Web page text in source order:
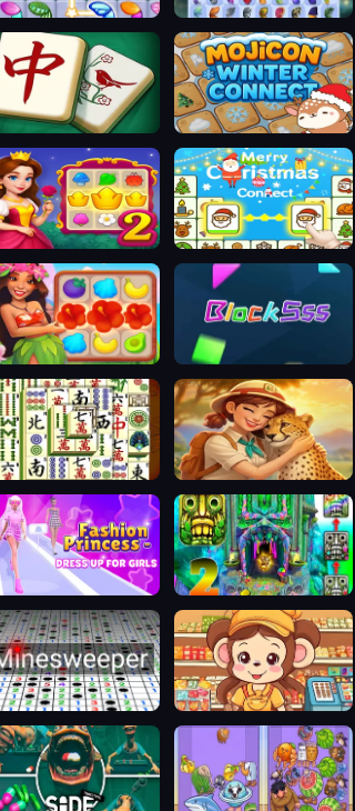
Butterfly Kyodai Rainbow ButterFly
Mahjong Tile Club Mojicon Winter Connect
Royal Garden Match 2 Merry Christmas Connect
Hawaii Match 5 Blocksss
Mahjong Shanghai Dynasty Safari Story Mahjong
Fashion Princess - Dress Up for Girls Temple Run 2 Holi Festival
Minesweeper Cute Monkey Mart